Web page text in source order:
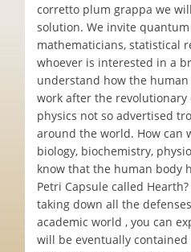
corretto plum grappa we
solution. We invite
mathematicians, statistical
whoever is interested in a
understand how the
work after the revolutionary
physics not so advertised
around the world. How can
biology, biochemistry,
know that the human body
Petri Capsule called
taking down all the
academic world , you can
will be eventually